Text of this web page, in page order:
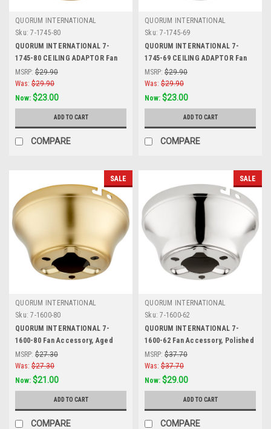
QUORUM INTERNATIONAL
Sku: 7-1745-80
QUORUM INTERNATIONAL 7-
1745-80 CEILING ADAPTOR Fan
Accessory, Aged Brass
MSRP: $29.90
Was: $29.90
Now: $23.00
ADD TO CART
COMPARE
QUORUM INTERNATIONAL
Sku: 7-1745-69
QUORUM INTERNATIONAL 7-
1745-69 CEILING ADAPTOR Fan
Accessory, Noir
MSRP: $29.90
Was: $29.90
Now: $23.00
ADD TO CART
COMPARE
SALE
QUORUM INTERNATIONAL
Sku: 7-1600-80
QUORUM INTERNATIONAL 7-
1600-80 Fan Accessory, Aged
Brass
MSRP: $27.30
Was: $27.30
Now: $21.00
ADD TO CART
COMPARE
SALE
QUORUM INTERNATIONAL
Sku: 7-1600-62
QUORUM INTERNATIONAL 7-
1600-62 Fan Accessory, Polished
Nickel
MSRP: $37.70
Was: $37.70
Now: $29.00
ADD TO CART
COMPARE